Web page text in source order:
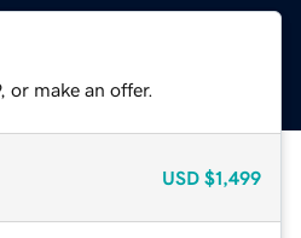
or make an offer.
USD $1,499